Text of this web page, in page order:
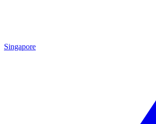
Singapore